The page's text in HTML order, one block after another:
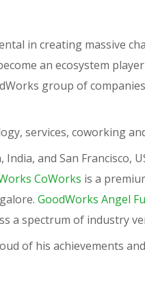
in creating massive
an ecosystem
group of
services, coworking
and San Francisco,
CoWorks is a
GoodWorks Angel
a spectrum of industry
of his achievements